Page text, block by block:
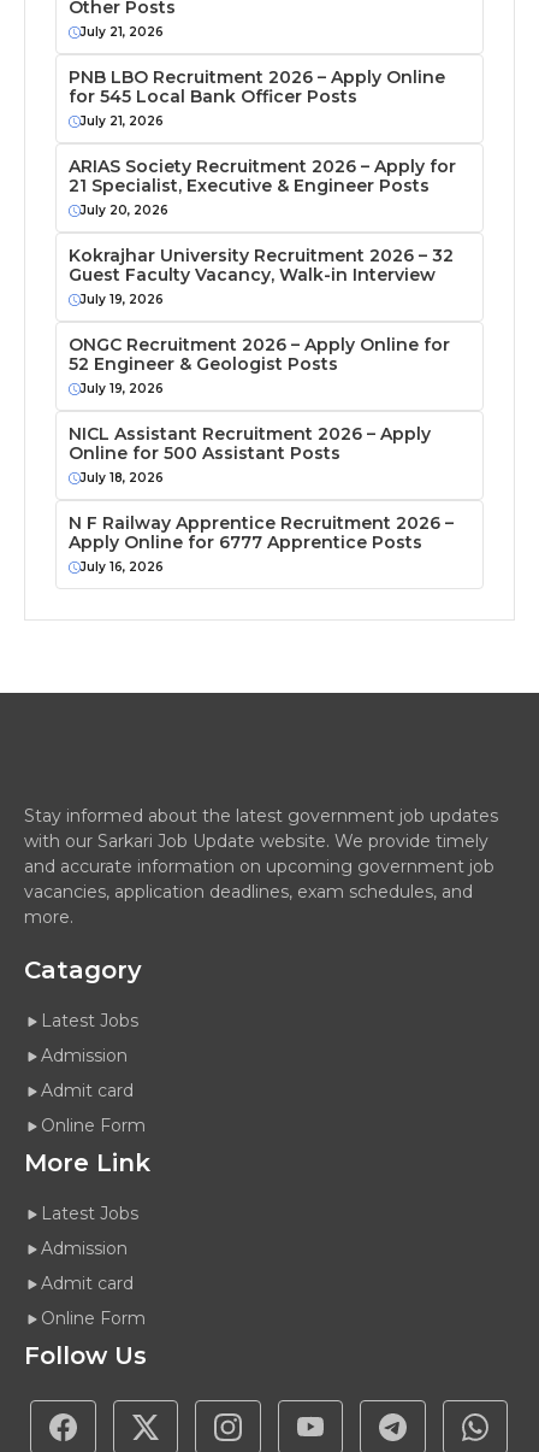
Other Posts
July 21, 2026
PNB LBO Recruitment 2026 – Apply Online
for 545 Local Bank Officer Posts
July 21, 2026
ARIAS Society Recruitment 2026 – Apply for
21 Specialist, Executive & Engineer Posts
July 20, 2026
Kokrajhar University Recruitment 2026 – 32
Guest Faculty Vacancy, Walk-in Interview
July 19, 2026
ONGC Recruitment 2026 – Apply Online for
52 Engineer & Geologist Posts
July 19, 2026
NICL Assistant Recruitment 2026 – Apply
Online for 500 Assistant Posts
July 18, 2026
N F Railway Apprentice Recruitment 2026 –
Apply Online for 6777 Apprentice Posts
July 16, 2026
Stay informed about the latest government job updates
with our Sarkari Job Update website. We provide timely
and accurate information on upcoming government job
vacancies, application deadlines, exam schedules, and
more.
Catagory
Latest Jobs
Admission
Admit card
Online Form
More Link
Latest Jobs
Admission
Admit card
Online Form
Follow Us